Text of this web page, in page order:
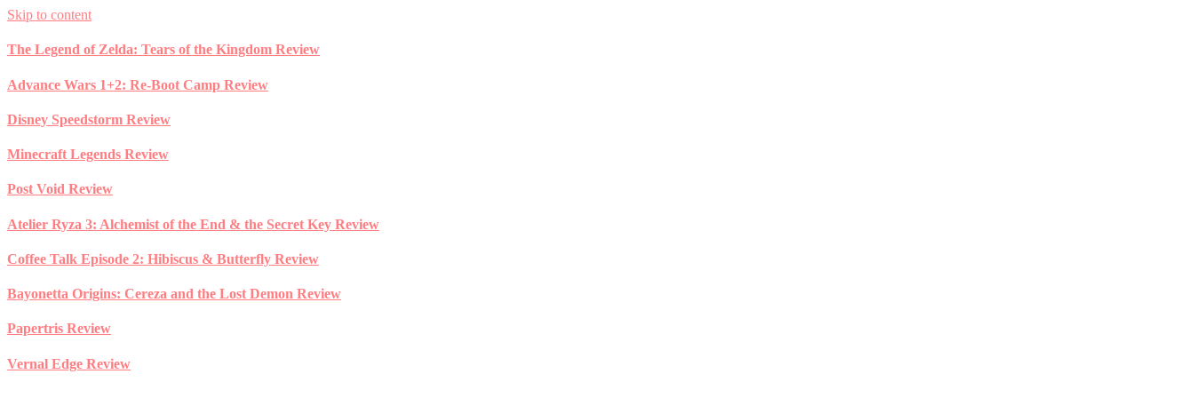
Skip to content
The Legend of Zelda: Tears of the Kingdom Review
Advance Wars 1+2: Re-Boot Camp Review
Disney Speedstorm Review
Minecraft Legends Review
Post Void Review
Atelier Ryza 3: Alchemist of the End & the Secret Key Review
Coffee Talk Episode 2: Hibiscus & Butterfly Review
Bayonetta Origins: Cereza and the Lost Demon Review
Papertris Review
Vernal Edge Review